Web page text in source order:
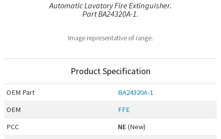
Automatic Lavatory Fire Extinguisher.
Part BA24320A-1.
Image representative of range.
Product Specification
OEM Part
BA24320A-1
OEM
FFE
PCC
NE (New)